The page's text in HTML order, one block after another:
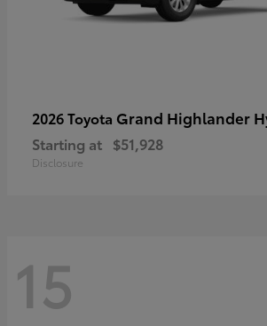
2026 Toyota Grand Highlander
Starting at $51,928
Disclosure
15